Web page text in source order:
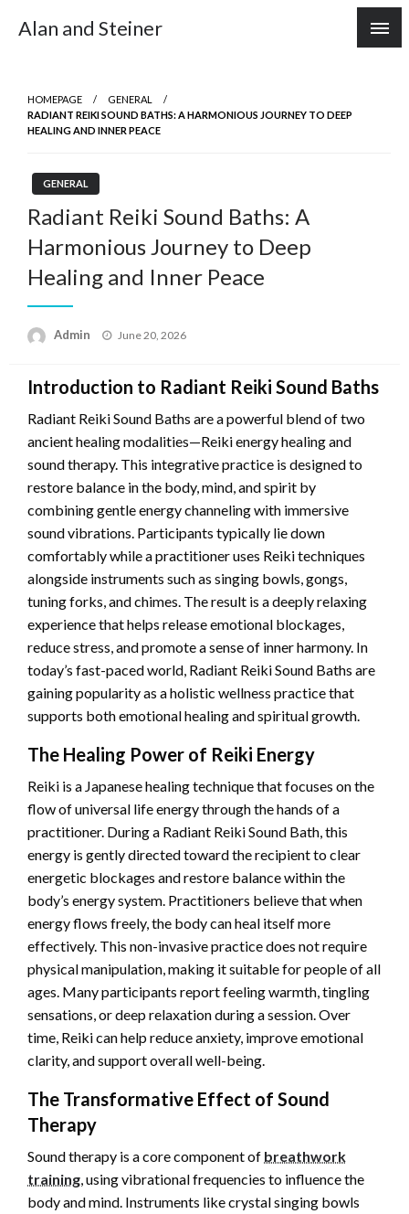
Alan and Steiner
HOMEPAGE
GENERAL
RADIANT REIKI SOUND BATHS: A HARMONIOUS JOURNEY TO DEEP
HEALING AND INNER PEACE
GENERAL
Radiant Reiki Sound Baths: A
Harmonious Journey to Deep
Healing and Inner Peace
Admin
Posted
June 20, 2026
Introduction to Radiant Reiki Sound Baths
Radiant Reiki Sound Baths are a powerful blend of two
ancient healing modalities—Reiki energy healing and
sound therapy. This integrative practice is designed to
restore balance in the body, mind, and spirit by
combining gentle energy channeling with immersive
sound vibrations. Participants typically lie down
comfortably while a practitioner uses Reiki techniques
alongside instruments such as singing bowls, gongs,
tuning forks, and chimes. The result is a deeply relaxing
experience that helps release emotional blockages,
reduce stress, and promote a sense of inner harmony. In
today’s fast-paced world, Radiant Reiki Sound Baths are
gaining popularity as a holistic wellness practice that
supports both emotional healing and spiritual growth.
The Healing Power of Reiki Energy
Reiki is a Japanese healing technique that focuses on the
flow of universal life energy through the hands of a
practitioner. During a Radiant Reiki Sound Bath, this
energy is gently directed toward the recipient to clear
energetic blockages and restore balance within the
body’s energy system. Practitioners believe that when
energy flows freely, the body can heal itself more
effectively. This non-invasive practice does not require
physical manipulation, making it suitable for people of all
ages. Many participants report feeling warmth, tingling
sensations, or deep relaxation during a session. Over
time, Reiki can help reduce anxiety, improve emotional
clarity, and support overall well-being.
The Transformative Effect of Sound
Therapy
Sound therapy is a core component of breathwork
training , using vibrational frequencies to influence the
body and mind. Instruments like crystal singing bowls